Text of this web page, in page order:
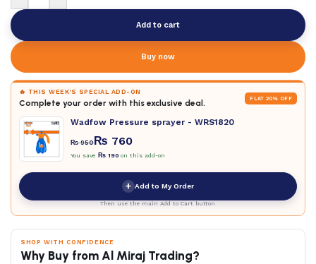
Add to cart
Buy now
🔥 THIS WEEK'S SPECIAL ADD-ON
Complete your order with this exclusive deal. FLAT 20% OFF
Wadfow Pressure sprayer - WRS1820
₨950₨ 760
You save ₨ 190 on this add-on
+ Add to My Order
Then use the main Add to Cart button
SHOP WITH CONFIDENCE
Why Buy from Al Miraj Trading?